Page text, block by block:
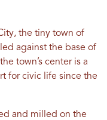
the tiny town of
against the base of
town’s center is a
for civic life since the
and milled on the